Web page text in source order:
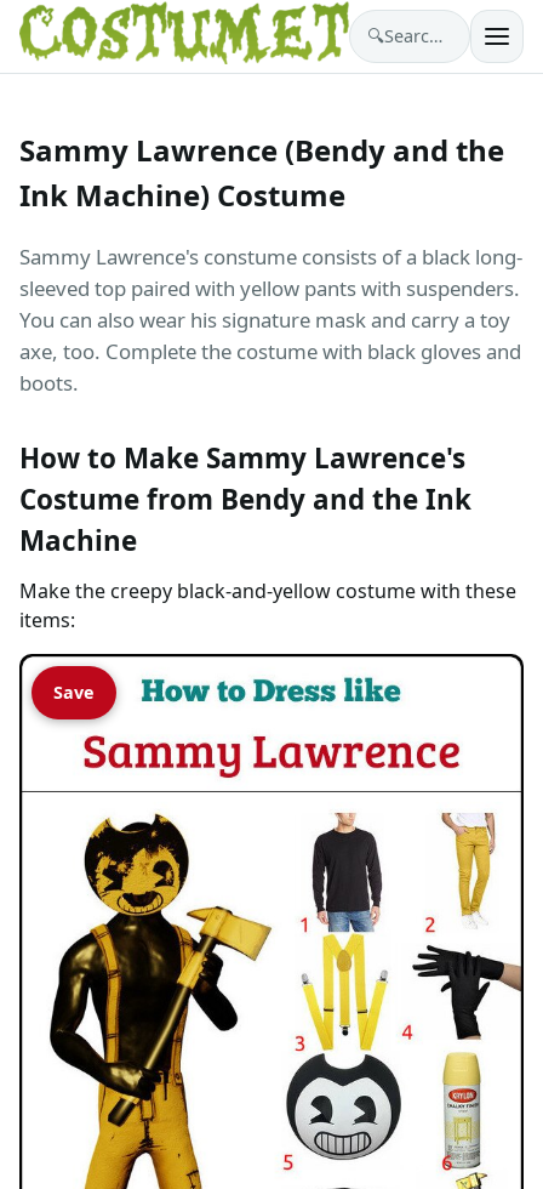
🔍 Search costumes…
Sammy Lawrence (Bendy and the
Ink Machine) Costume
Sammy Lawrence's constume consists of a black long-
sleeved top paired with yellow pants with suspenders.
You can also wear his signature mask and carry a toy
axe, too. Complete the costume with black gloves and
boots.
How to Make Sammy Lawrence's
Costume from Bendy and the Ink
Machine
Make the creepy black-and-yellow costume with these
items:
Save